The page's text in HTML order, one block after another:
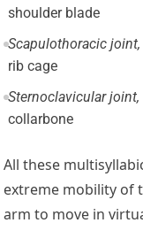
shoulder blade
Scapulothoracic joint,
rib cage
Sternoclavicular joint,
collarbone
All these
extreme mobility of
arm to move in